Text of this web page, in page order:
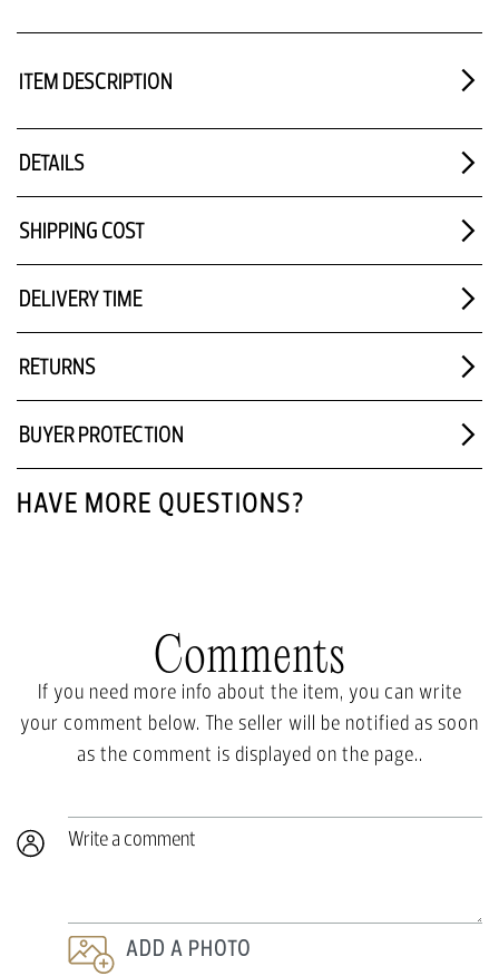
ITEM DESCRIPTION
DETAILS
SHIPPING COST
DELIVERY TIME
RETURNS
BUYER PROTECTION
HAVE MORE QUESTIONS?
Comments
If you need more info about the item, you can write
your comment below. The seller will be notified as soon
as the comment is displayed on the page..
Write a comment
ADD A PHOTO